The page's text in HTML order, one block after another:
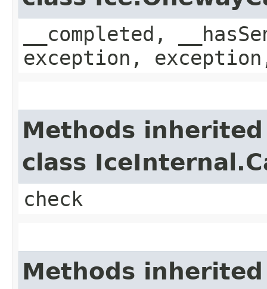
__completed,
exception,
Methods
class
check
Methods